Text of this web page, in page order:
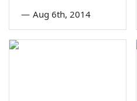
— Aug 6th, 2014